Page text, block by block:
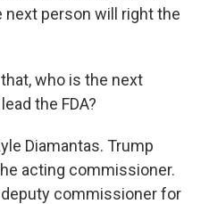
next person will right the
who is the next
the FDA?
Diamantas. Trump
acting commissioner.
commissioner for